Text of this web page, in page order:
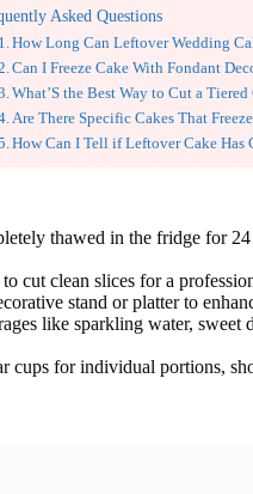
Asked Questions
How Long Can Leftover Wedding
Can I Freeze Cake With Fondant
What’S the Best Way to Cut a Tiered
Are There Specific Cakes That
How Can I Tell if Leftover Cake Has
thawed in the fridge for
cut clean slices for a
stand or platter to
like sparkling water, sweet
cups for individual portions,